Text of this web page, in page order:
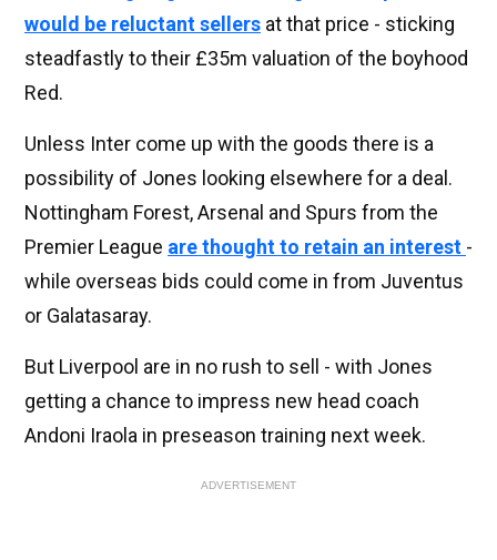
would be reluctant sellers at that price - sticking
steadfastly to their £35m valuation of the boyhood
Red.
Unless Inter come up with the goods there is a
possibility of Jones looking elsewhere for a deal.
Nottingham Forest, Arsenal and Spurs from the
Premier League are thought to retain an interest -
while overseas bids could come in from Juventus
or Galatasaray.
But Liverpool are in no rush to sell - with Jones
getting a chance to impress new head coach
Andoni Iraola in preseason training next week.
ADVERTISEMENT